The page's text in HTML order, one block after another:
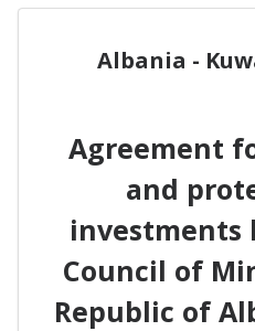
Albania -
Agreement
and
investments
Council of
Republic of